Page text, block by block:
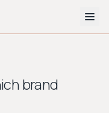
brand